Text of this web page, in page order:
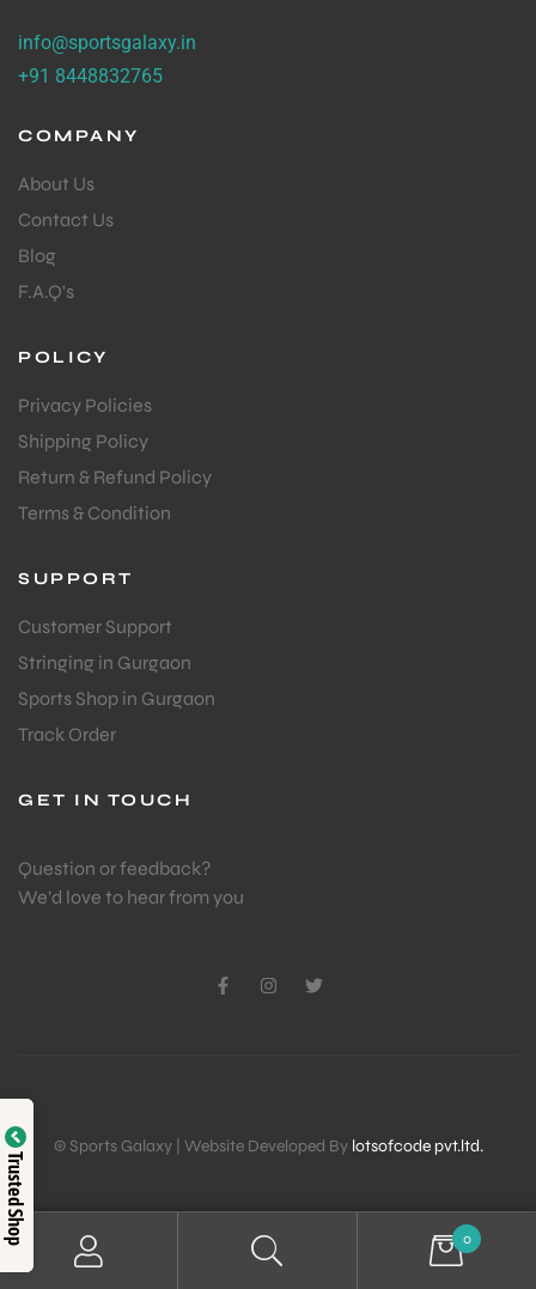
info@sportsgalaxy.in
+91 8448832765
COMPANY
About Us
Contact Us
Blog
F.A.Q's
POLICY
Privacy Policies
Shipping Policy
Return & Refund Policy
Terms & Condition
SUPPORT
Customer Support
Stringing in Gurgaon
Sports Shop in Gurgaon
Track Order
GET IN TOUCH
Question or feedback?
We’d love to hear from you
© Sports Galaxy | Website Developed By lotsofcode pvt.ltd.
0
Trusted Shop